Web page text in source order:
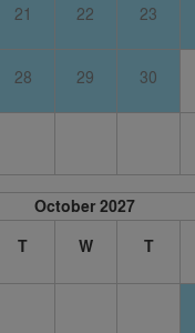
21 22 23
28 29 30
October 2027
T W T